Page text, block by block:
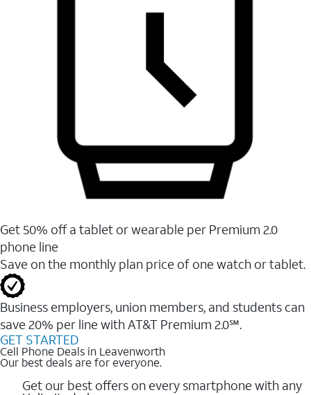
Get 50% off a tablet or wearable per Premium 2.0
phone line
Save on the monthly plan price of one watch or tablet.
Business employers, union members, and students ​can
save 20% per line with AT&T Premium 2.0℠.
GET STARTED
Cell Phone Deals in Leavenworth
Our best deals are for everyone.
Get our best offers on every smartphone with any